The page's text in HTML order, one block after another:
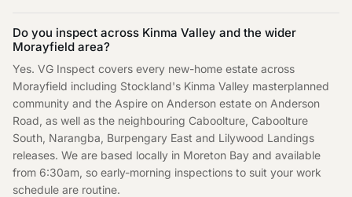
Do you inspect across Kinma Valley and the wider
Morayfield area?
Yes. VG Inspect covers every new-home estate across
Morayfield including Stockland's Kinma Valley masterplanned
community and the Aspire on Anderson estate on Anderson
Road, as well as the neighbouring Caboolture, Caboolture
South, Narangba, Burpengary East and Lilywood Landings
releases. We are based locally in Moreton Bay and available
from 6:30am, so early-morning inspections to suit your work
schedule are routine.